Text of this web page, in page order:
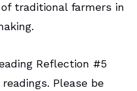
of traditional farmers in
Reflection #5
Please be